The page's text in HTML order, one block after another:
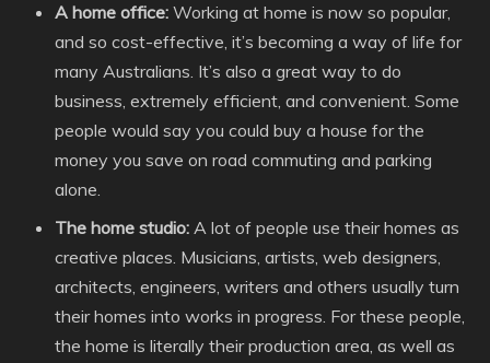
A home office: Working at home is now so popular,
and so cost-effective, it’s becoming a way of life for
many Australians. It’s also a great way to do
business, extremely efficient, and convenient. Some
people would say you could buy a house for the
money you save on road commuting and parking
alone.
The home studio: A lot of people use their homes as
creative places. Musicians, artists, web designers,
architects, engineers, writers and others usually turn
their homes into works in progress. For these people,
the home is literally their production area, as well as